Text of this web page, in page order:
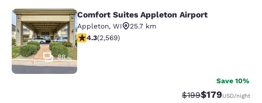
Comfort Suites Appleton Airport
88
Comfort Suites Appleton Airport
Appleton, WI
25.7 km
4.25 stars rating. Excellent. 2569 reviews
4.3(2,569)
Save 10%
Strikethrough Rate:
$199Discounted
$179USD/night